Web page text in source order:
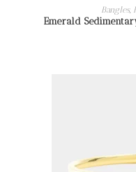
Bangles,
Emerald